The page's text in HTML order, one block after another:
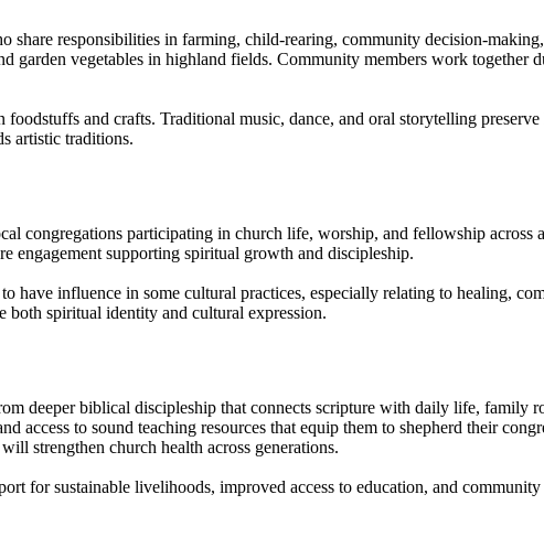
share responsibilities in farming, child-rearing, community decision-
vegetables in highland fields. Community members work together
and crafts. Traditional music, dance, and oral storytelling
artistic traditions.
congregations participating in church life, worship, and fellowship across
engagement supporting spiritual growth and discipleship.
have influence in some cultural practices, especially relating to healing,
spiritual identity and cultural expression.
deeper biblical discipleship that connects scripture with daily life, family
access to sound teaching resources that equip them to shepherd their
strengthen church health across generations.
for sustainable livelihoods, improved access to education, and